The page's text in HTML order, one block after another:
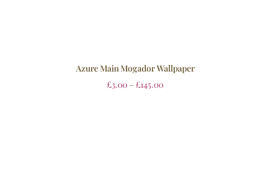
Azure Main Mogador Wallpaper
£3.00 – £145.00